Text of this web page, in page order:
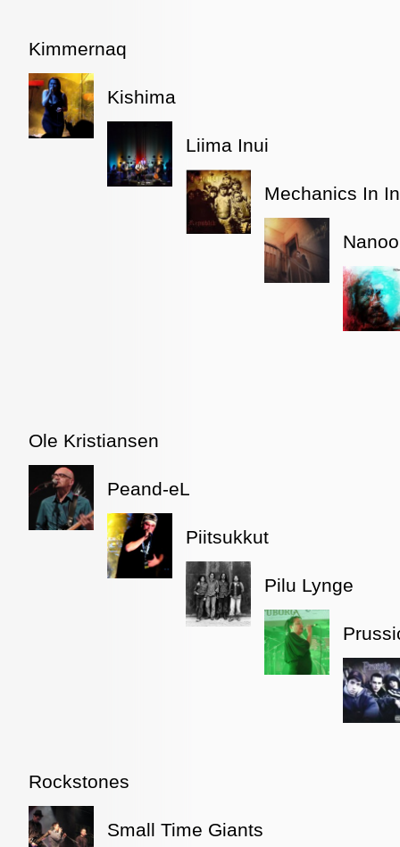
Kimmernaq
Kishima
Liima Inui
Mechanics In
Ole Kristiansen
Peand-eL
Piitsukkut
Pilu Lynge
Rockstones
Small Time Giants